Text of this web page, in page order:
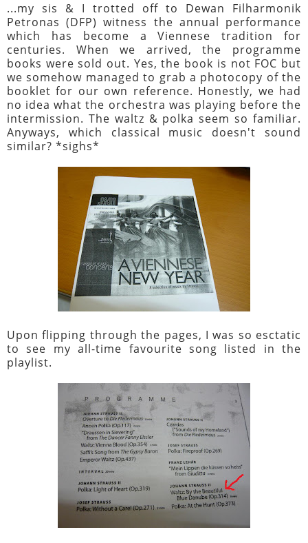
...my sis & I trotted off to Dewan Filharmonik
Petronas (DFP) witness the annual performance
which has become a Viennese tradition for
centuries. When we arrived, the programme
books were sold out. Yes, the book is not FOC but
we somehow managed to grab a photocopy of the
booklet for our own reference. Honestly, we had
no idea what the orchestra was playing before the
intermission. The waltz & polka seem so familiar.
Anyways, which classical music doesn't sound
similar? *sighs*
Upon flipping through the pages, I was so esctatic
to see my all-time favourite song listed in the
playlist.